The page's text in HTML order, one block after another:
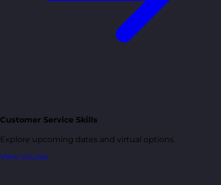
Customer Service Skills
Explore upcoming dates and virtual options.
View course